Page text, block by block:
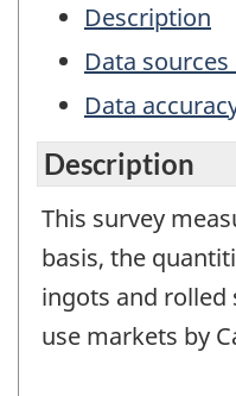
Description
Data
Data
Description
This survey
basis, the
ingots and rolled
use markets by